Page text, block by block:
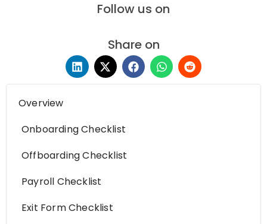
Follow us on
Share on
Overview
Onboarding Checklist
Offboarding Checklist
Payroll Checklist
Exit Form Checklist